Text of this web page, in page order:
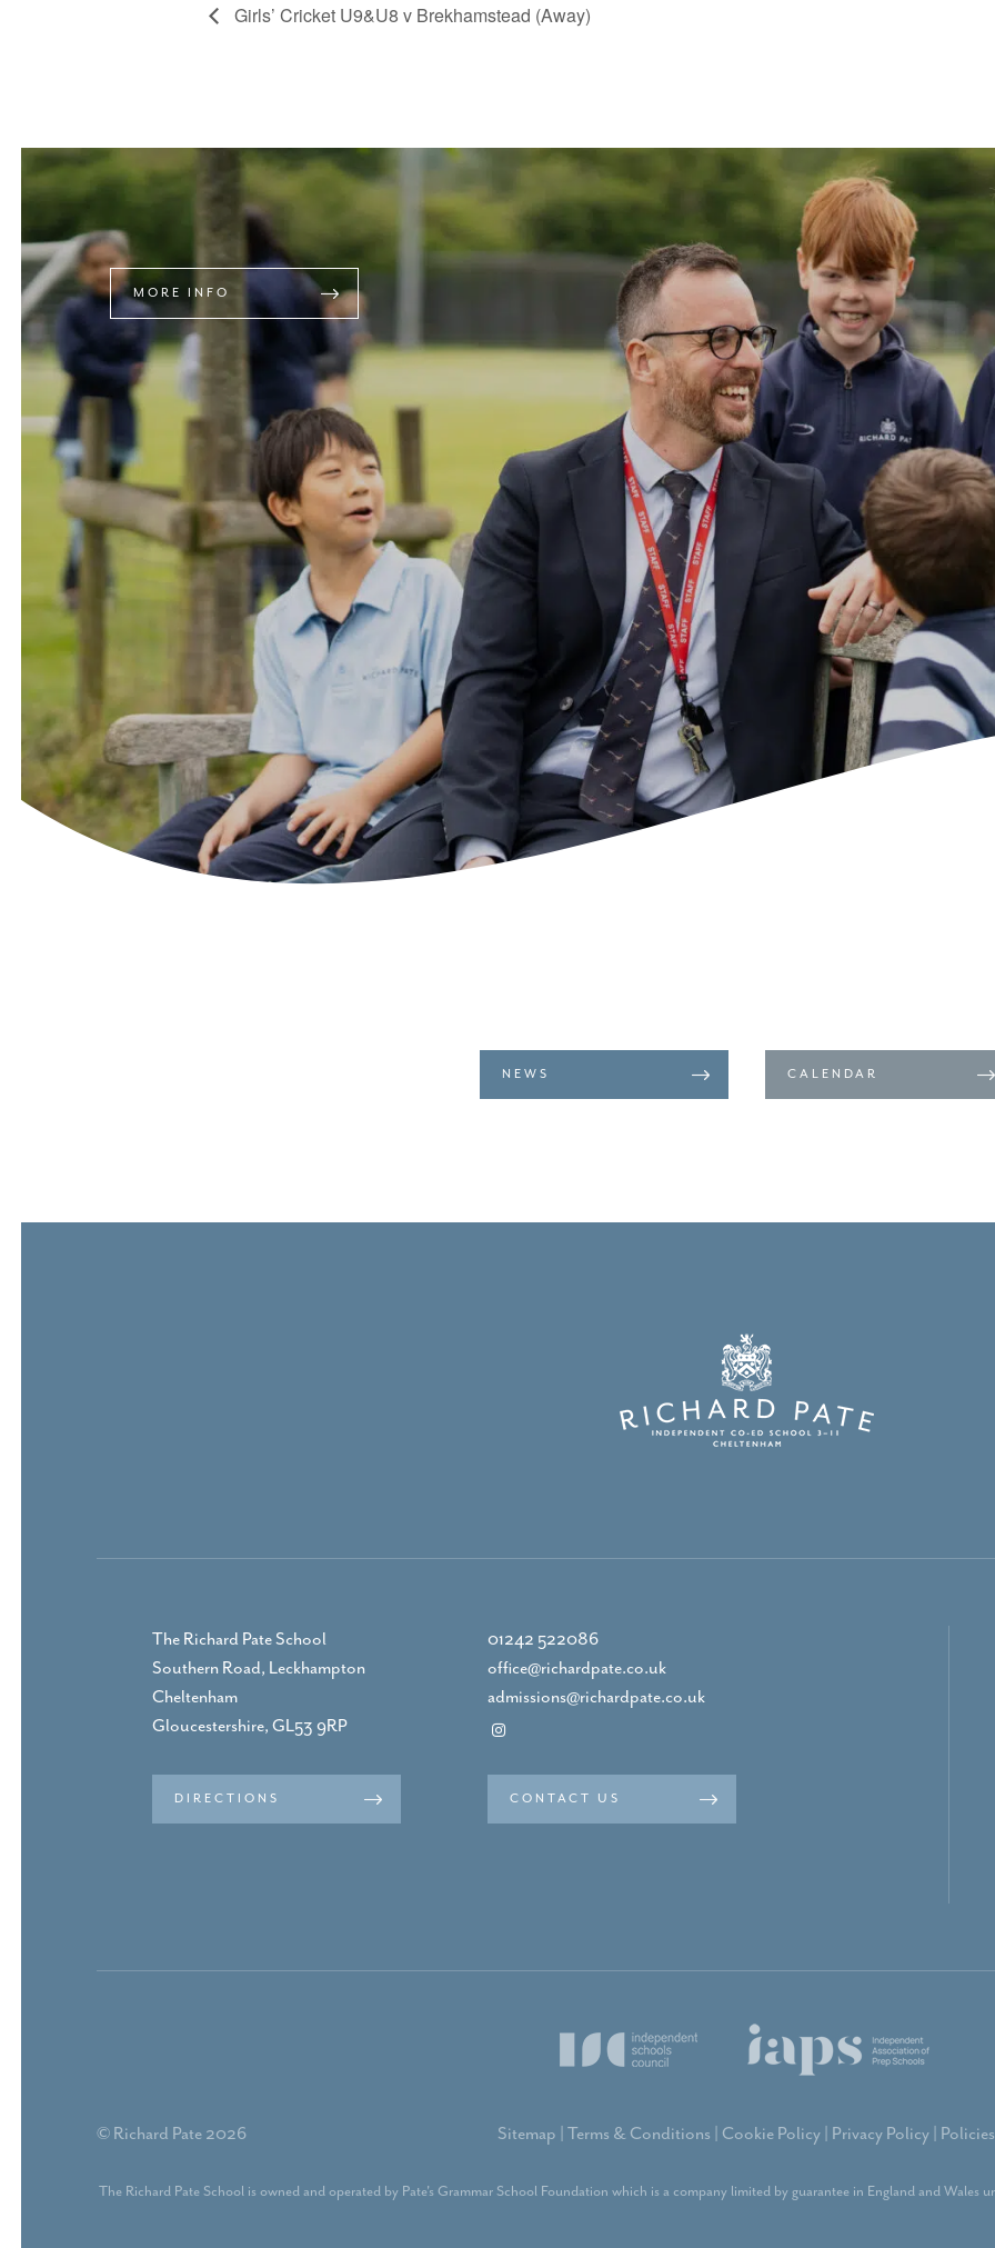
Girls’ Cricket U9&U8 v Brekhamstead (Away)
MORE INFO
NEWS CALENDAR
The Richard Pate School
Southern Road, Leckhampton
Cheltenham
Gloucestershire, GL53 9RP
DIRECTIONS
01242 522086
office@richardpate.co.uk
admissions@richardpate.co.uk
CONTACT US
© Richard Pate 2026 Sitemap Terms & Conditions Cookie Policy Privacy Policy Policies
The Richard Pate School is owned and operated by Pate's Grammar School Foundation which is a company limited by guarantee in England and Wales